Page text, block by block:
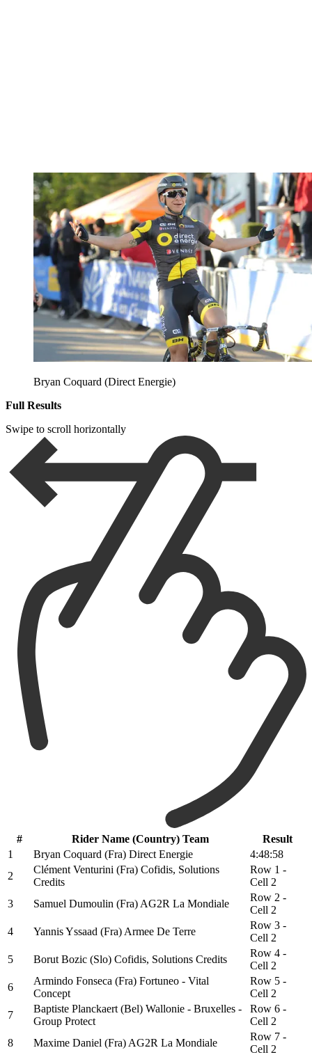
Bryan Coquard (Direct Energie)
Full Results
Swipe to scroll horizontally
# Rider Name (Country) Team
Result
1
Bryan Coquard (Fra) Direct Energie
4:48:58
2
Clément Venturini (Fra) Cofidis, Solutions
Credits
Row 1 -
Cell 2
3
Samuel Dumoulin (Fra) AG2R La Mondiale
Row 2 -
Cell 2
4
Yannis Yssaad (Fra) Armee De Terre
Row 3 -
Cell 2
5
Borut Bozic (Slo) Cofidis, Solutions Credits
Row 4 -
Cell 2
6
Armindo Fonseca (Fra) Fortuneo - Vital
Concept
Row 5 -
Cell 2
7
Baptiste Planckaert (Bel) Wallonie - Bruxelles -
Group Protect
Row 6 -
Cell 2
8
Maxime Daniel (Fra) AG2R La Mondiale
Row 7 -
Cell 2